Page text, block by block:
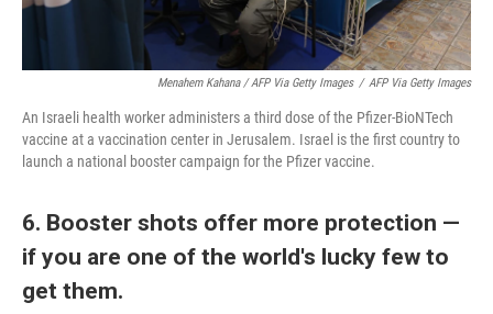
Menahem Kahana / AFP Via Getty Images / AFP Via Getty Images
An Israeli health worker administers a third dose of the Pfizer-BioNTech
vaccine at a vaccination center in Jerusalem. Israel is the first country to
launch a national booster campaign for the Pfizer vaccine.
6. Booster shots offer more protection —
if you are one of the world's lucky few to
get them.